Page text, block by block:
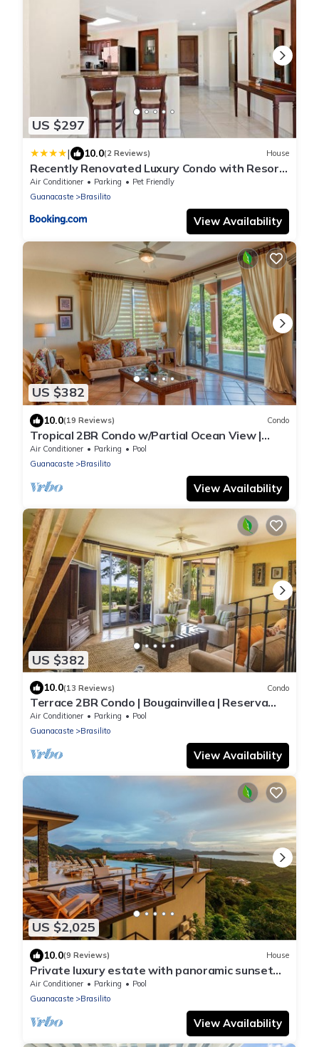
US $297
| 10.0(2 Reviews) House
Recently Renovated Luxury Condo with Resort-
Style Beach Club Access and Ocean Views
Air Conditioner Parking
Pet Friendly
Guanacaste
Brasilito
View Availability
US $382
10.0(19 Reviews) Condo
Tropical 2BR Condo w/Partial Ocean View |
Bougainvillea | Reserva Conchal
Air Conditioner Parking
Pool
Guanacaste
Brasilito
View Availability
US $382
10.0(13 Reviews) Condo
Terrace 2BR Condo | Bougainvillea | Reserva
Conchal Golf Resort
Air Conditioner Parking
Pool
Guanacaste
Brasilito
View Availability
US $2,025
10.0(9 Reviews) House
Private luxury estate with panoramic sunset
views
Air Conditioner Parking
Pool
Guanacaste
Brasilito
View Availability